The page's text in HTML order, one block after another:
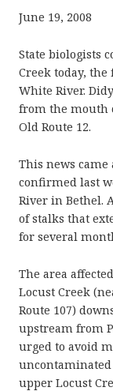
June 19, 2008
State biologists
Creek today,
White River.
from the mouth
Old Route 12.
This news
confirmed last
River in Bethel.
of stalks that
for several
The area
Locust Creek
Route 107)
upstream from
urged to avoid
upper Locust